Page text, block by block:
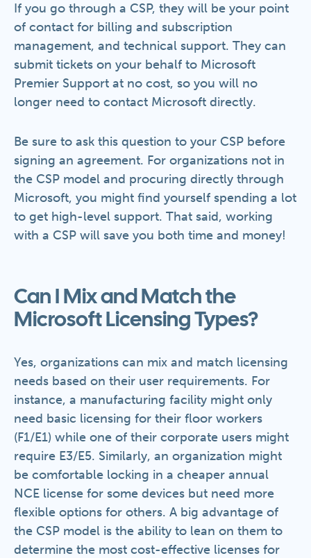
If you go through a CSP, they will be your point
of contact for billing and subscription
management, and technical support. They can
submit tickets on your behalf to Microsoft
Premier Support at no cost, so you will no
longer need to contact Microsoft directly.
Be sure to ask this question to your CSP before
signing an agreement. For organizations not in
the CSP model and procuring directly through
Microsoft, you might find yourself spending a lot
to get high-level support. That said, working
with a CSP will save you both time and money!
Can I Mix and Match the
Microsoft Licensing Types?
Yes, organizations can mix and match licensing
needs based on their user requirements. For
instance, a manufacturing facility might only
need basic licensing for their floor workers
(F1/E1) while one of their corporate users might
require E3/E5. Similarly, an organization might
be comfortable locking in a cheaper annual
NCE license for some devices but need more
flexible options for others. A big advantage of
the CSP model is the ability to lean on them to
determine the most cost-effective licenses for